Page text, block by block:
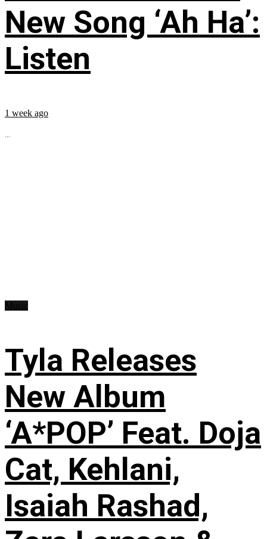
New Song ‘Ah Ha’:
Listen
1 week ago
...
Tyla Releases
New Album
‘A*POP’ Feat. Doja
Cat, Kehlani,
Isaiah Rashad,